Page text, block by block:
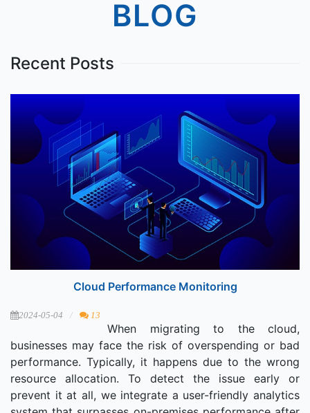
BLOG
Recent Posts
Cloud Performance Monitoring
2024-05-04 13
When migrating to the cloud,
businesses may face the risk of overspending or bad
performance. Typically, it happens due to the wrong
resource allocation. To detect the issue early or
prevent it at all, we integrate a user-friendly analytics